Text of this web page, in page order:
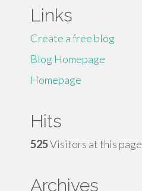
Links
Create a free blog
Blog Homepage
Homepage
Hits
525Visitors at this page
Archives